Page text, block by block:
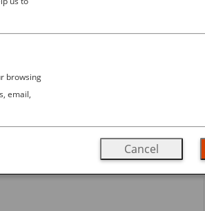
a game is unlike any other
from rugby to wrestling.
browsing
email,
Cancel